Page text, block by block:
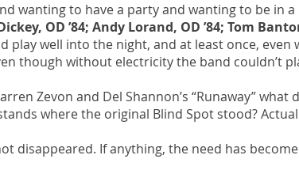
wanting to have a party and wanting to be in a
OD ’84; Andy Lorand, OD ’84; Tom
play well into the night, and at least once,
though without electricity the band couldn’t
Zevon and Del Shannon’s “Runaway”
where the original Blind Spot stood?
disappeared. If anything, the need has